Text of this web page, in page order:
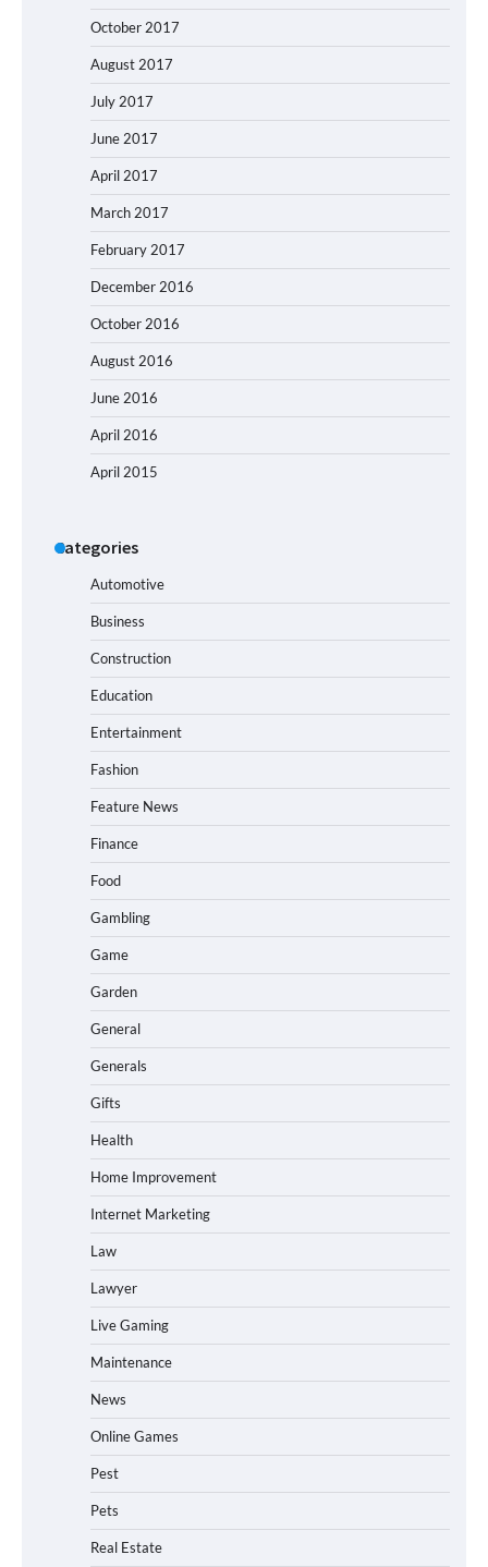
October 2017
August 2017
July 2017
June 2017
April 2017
March 2017
February 2017
December 2016
October 2016
August 2016
June 2016
April 2016
April 2015
Categories
Automotive
Business
Construction
Education
Entertainment
Fashion
Feature News
Finance
Food
Gambling
Game
Garden
General
Generals
Gifts
Health
Home Improvement
Internet Marketing
Law
Lawyer
Live Gaming
Maintenance
News
Online Games
Pest
Pets
Real Estate